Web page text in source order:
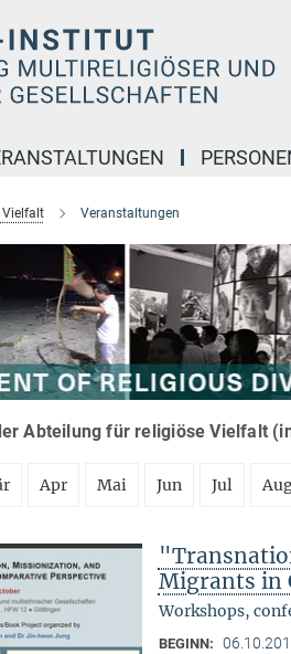
Vielfalt Veranstaltungen
Abteilung für religiöse Vielfalt
Apr Mai Jun Jul
Migrants in
Workshops,
BEGINN: